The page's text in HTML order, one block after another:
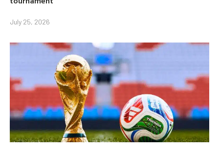
July 25, 2026